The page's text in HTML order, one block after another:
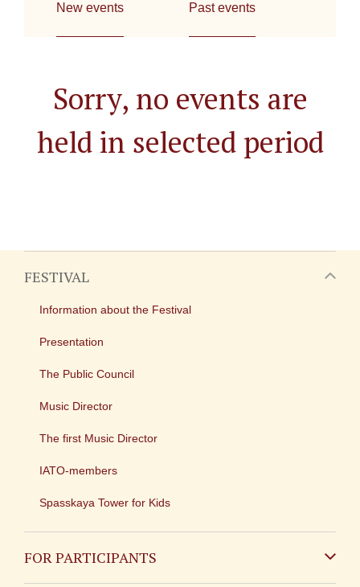
New events Past events
Sorry, no events are
held in selected period
FESTIVAL
Information about the Festival
Presentation
The Public Council
Music Director
The first Music Director
IATO-members
Spasskaya Tower for Kids
FOR PARTICIPANTS